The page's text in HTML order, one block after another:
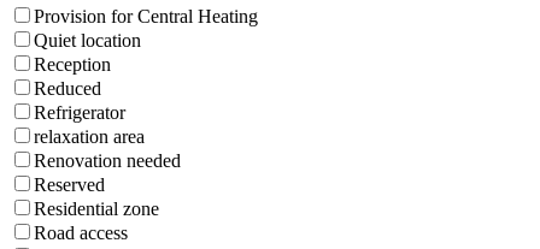
Provision for Central Heating
Quiet location
Reception
Reduced
Refrigerator
relaxation area
Renovation needed
Reserved
Residential zone
Road access